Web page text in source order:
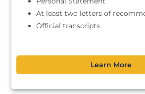
At least two letters of
Official transcripts
Learn More